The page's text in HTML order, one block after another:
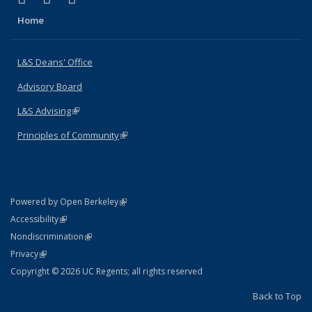
Home
L&S Deans' Office
Advisory Board
L&S Advising(link is external)
Principles of Community(link is external)
Powered by Open Berkeley(link is external)
AccessibilityStatement
(link is external)
NondiscriminationPolicy Statement
(link is external)
PrivacyStatement
(link is external)
Copyright © 2026 UC Regents; all rights reserved
Back to Top